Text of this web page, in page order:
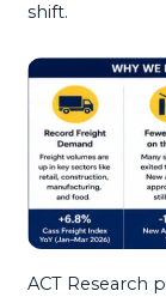
shift.
ACT Research